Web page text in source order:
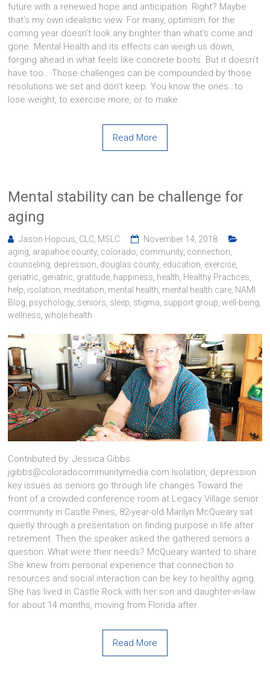
future with a renewed hope and anticipation. Right? Maybe
that’s my own idealistic view. For many, optimism for the
coming year doesn’t look any brighter than what’s come and
gone. Mental Health and its effects can weigh us down,
forging ahead in what feels like concrete boots. But it doesn’t
have too… Those challenges can be compounded by those
resolutions we set and don’t keep. You know the ones…to
lose weight, to exercise more, or to make
Read More
Mental stability can be challenge for
aging
Jason Hopcus, CLC, MSLC
November 14, 2018
aging, arapahoe county, colorado, community, connection,
counseling, depression, douglas county, education, exercise,
geriatric, geriatric, gratitude, happiness, health, Healthy Practices,
help, isolation, meditation, mental health, mental health care, NAMI
Blog, psychology, seniors, sleep, stigma, support group,well-being,
wellness,whole health
Contributed by: Jessica Gibbs
jgibbs@coloradocommunitymedia.com Isolation, depression
key issues as seniors go through life changes Toward the
front of a crowded conference room at Legacy Village senior
community in Castle Pines, 82-year-old Marilyn McQueary sat
quietly through a presentation on finding purpose in life after
retirement. Then the speaker asked the gathered seniors a
question: What were their needs? McQueary wanted to share.
She knew from personal experience that connection to
resources and social interaction can be key to healthy aging.
She has lived in Castle Rock with her son and daughter-in-law
for about 14 months, moving from Florida after
Read More